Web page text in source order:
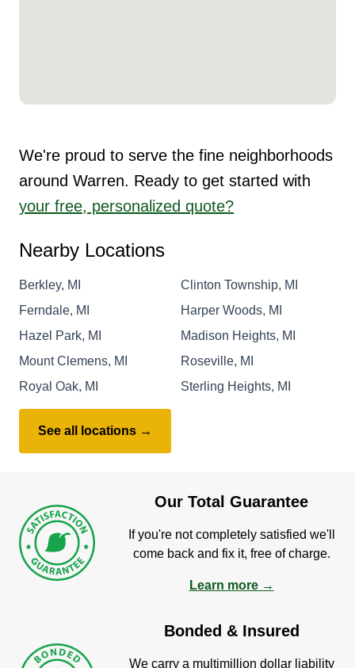
We're proud to serve the fine neighborhoods
around Warren. Ready to get started with
your free, personalized quote?
Nearby Locations
Berkley, MI
Clinton Township, MI
Ferndale, MI
Harper Woods, MI
Hazel Park, MI
Madison Heights, MI
Mount Clemens, MI
Roseville, MI
Royal Oak, MI
Sterling Heights, MI
See all locations →
Our Total Guarantee
If you're not completely satisfied we'll
come back and fix it, free of charge.
Learn more →
Bonded & Insured
We carry a multimillion dollar liability